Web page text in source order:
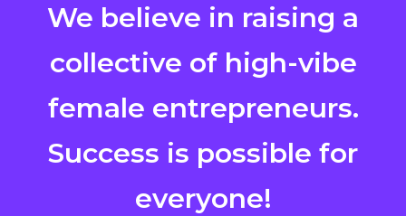
We believe in raising a
collective of high-vibe
female entrepreneurs.
Success is possible for
everyone!